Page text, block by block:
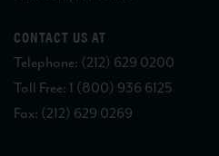
CONTACT US AT
Telephone: (212) 629 0200
Toll Free: 1 (800) 936 6125
Fax: (212) 629 0269